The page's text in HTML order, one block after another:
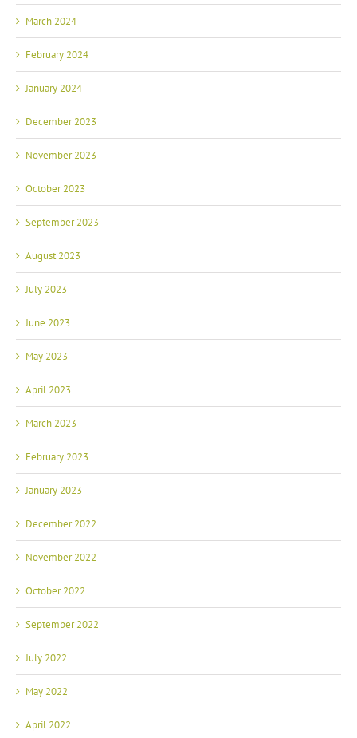
March 2024
February 2024
January 2024
December 2023
November 2023
October 2023
September 2023
August 2023
July 2023
June 2023
May 2023
April 2023
March 2023
February 2023
January 2023
December 2022
November 2022
October 2022
September 2022
July 2022
May 2022
April 2022